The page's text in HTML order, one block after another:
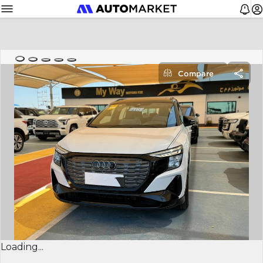
Loading...
Compare